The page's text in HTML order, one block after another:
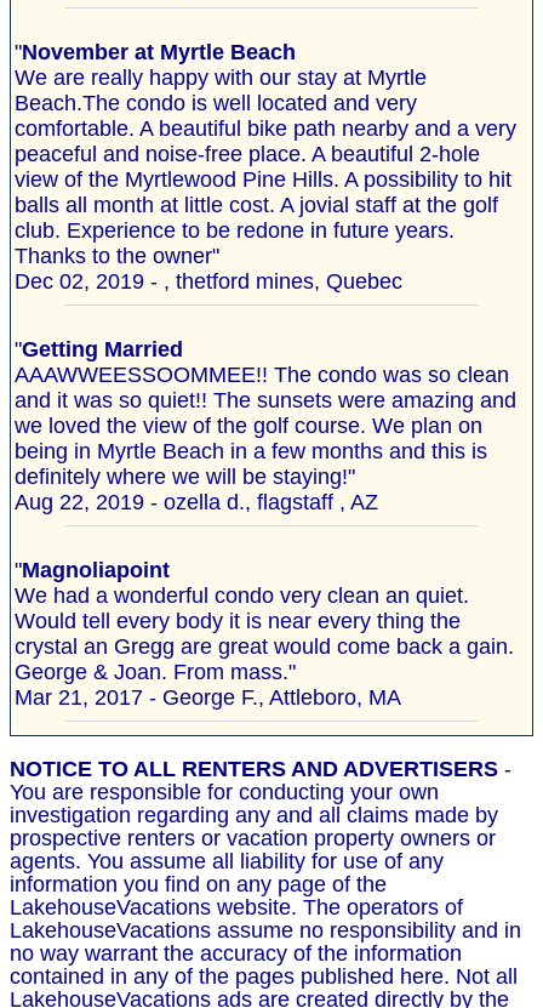
"November at Myrtle Beach
We are really happy with our stay at Myrtle
Beach.The condo is well located and very
comfortable. A beautiful bike path nearby and a very
peaceful and noise-free place. A beautiful 2-hole
view of the Myrtlewood Pine Hills. A possibility to hit
balls all month at little cost. A jovial staff at the golf
club. Experience to be redone in future years.
Thanks to the owner"
Dec 02, 2019 - , thetford mines, Quebec
"Getting Married
AAAWWEESSOOMMEE!! The condo was so clean
and it was so quiet!! The sunsets were amazing and
we loved the view of the golf course. We plan on
being in Myrtle Beach in a few months and this is
definitely where we will be staying!"
Aug 22, 2019 - ozella d., flagstaff , AZ
"Magnoliapoint
We had a wonderful condo very clean an quiet.
Would tell every body it is near every thing the
crystal an Gregg are great would come back a gain.
George & Joan. From mass."
Mar 21, 2017 - George F., Attleboro, MA
NOTICE TO ALL RENTERS AND ADVERTISERS -
You are responsible for conducting your own
investigation regarding any and all claims made by
prospective renters or vacation property owners or
agents. You assume all liability for use of any
information you find on any page of the
LakehouseVacations website. The operators of
LakehouseVacations assume no responsibility and in
no way warrant the accuracy of the information
contained in any of the pages published here. Not all
LakehouseVacations ads are created directly by the